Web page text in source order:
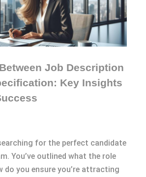
Job Description
Key Insights
for the perfect candidate
You’ve outlined what the role
do you ensure you’re attracting